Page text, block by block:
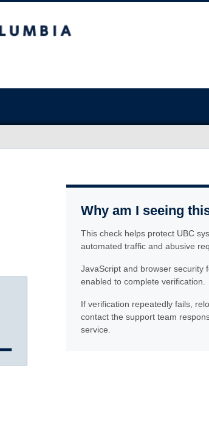
Why am I seeing
This check helps protect UBC
automated traffic and abusive
JavaScript and browser security
enabled to complete verification.
If verification repeatedly fails,
contact the support team
service.